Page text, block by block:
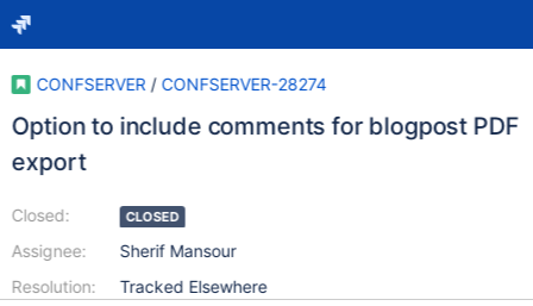
CONFSERVER / CONFSERVER-28274
Option to include comments for blogpost PDF
export
Closed:
Assignee:
Resolution:
CLOSED
Sherif Mansour
Tracked Elsewhere